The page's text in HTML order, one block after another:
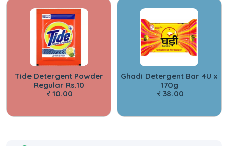
Tide Detergent Powder
Regular Rs.10
10.00
Ghadi Detergent Bar 4U x
170g
38.00